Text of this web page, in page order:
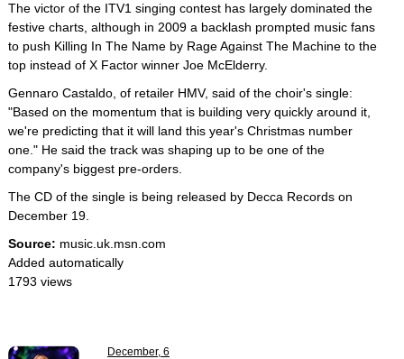
The victor of the ITV1 singing contest has largely dominated the
festive charts, although in 2009 a backlash prompted music fans
to push Killing In The Name by Rage Against The Machine to the
top instead of X Factor winner Joe McElderry.
Gennaro Castaldo, of retailer HMV, said of the choir's single:
"Based on the momentum that is building very quickly around it,
we're predicting that it will land this year's Christmas number
one." He said the track was shaping up to be one of the
company's biggest pre-orders.
The CD of the single is being released by Decca Records on
December 19.
Source: music.uk.msn.com
Added automatically
1793 views
December, 6